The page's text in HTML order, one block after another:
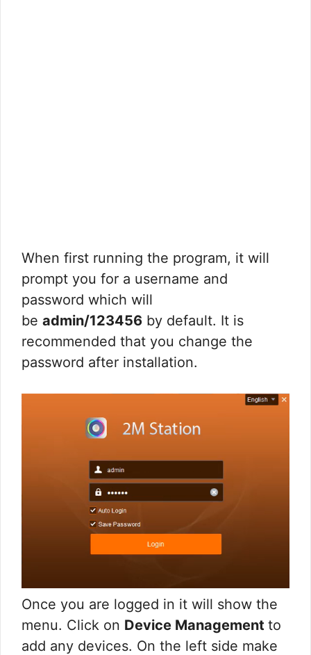
When first running the program, it will
prompt you for a username and
password which will
be admin/123456 by default. It is
recommended that you change the
password after installation.
Once you are logged in it will show the
menu. Click on Device Management to
add any devices. On the left side make